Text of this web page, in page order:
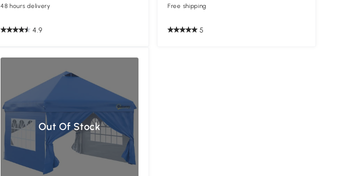
48 hours delivery
4.9
Free shipping
5
Out Of Stock